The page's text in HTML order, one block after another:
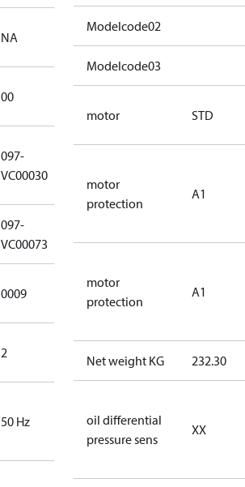
NA
00
097-
VC00030
097-
VC00073
0009
UL CO2 T
compressors
2
50 Hz
Modelcode02
Modelcode03
motor STD
motor
protection
A1
motor
protection
A1
Net weight KG 232.30
oil differential
pressure sens
XX